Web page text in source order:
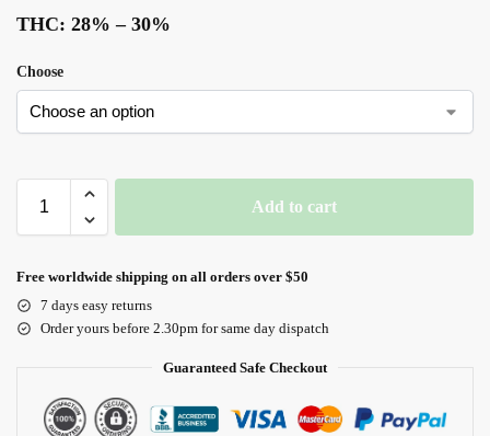
THC: 28% – 30%
Choose
Add to cart
Free worldwide shipping on all orders over $50
7 days easy returns
Order yours before 2.30pm for same day dispatch
Guaranteed Safe Checkout